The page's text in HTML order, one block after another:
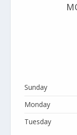
Sunday
Monday
Tuesday